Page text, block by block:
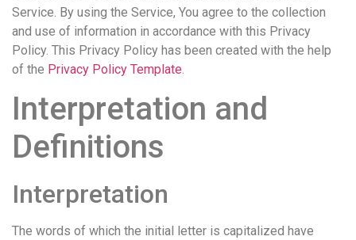
Service. By using the Service, You agree to the collection
and use of information in accordance with this Privacy
Policy. This Privacy Policy has been created with the help
of the Privacy Policy Template
Interpretation and
Definitions
Interpretation
The words of which the initial letter is capitalized have